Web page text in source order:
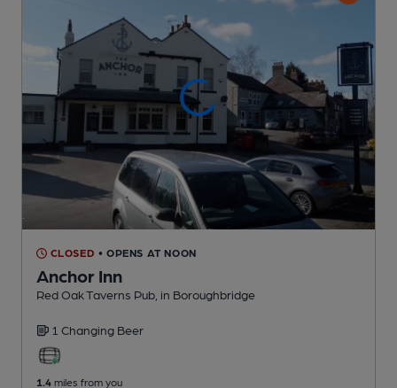
CLOSED • OPENS AT NOON
Anchor Inn
Red Oak Taverns Pub , in Boroughbridge
1 Changing Beer
1.4 miles from you